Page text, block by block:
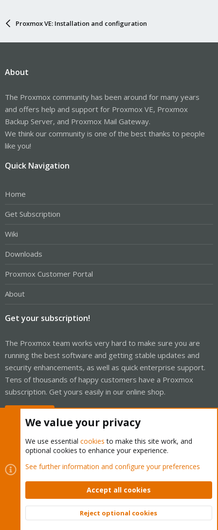
Proxmox VE: Installation and configuration
About
The Proxmox community has been around for many years
and offers help and support for Proxmox VE, Proxmox
Backup Server, and Proxmox Mail Gateway.
We think our community is one of the best thanks to people
like you!
Quick Navigation
Home
Get Subscription
Wiki
Downloads
Proxmox Customer Portal
About
Get your subscription!
The Proxmox team works very hard to make sure you are
running the best software and getting stable updates and
security enhancements, as well as quick enterprise support.
Tens of thousands of happy customers have a Proxmox
subscription. Get yours easily in our online shop.
Cookies
Proxmox Support Forum - Light Mode
Contact us
Terms and rules Privacy policy Help Home
Community platform by XenForo © 2010-2026 XenForo Ltd.
Top
We value your privacy
We use essential cookies to make this site work, and
optional cookies to enhance your experience.
See further information and configure your preferences
Accept all cookies
Reject optional cookies